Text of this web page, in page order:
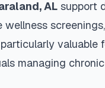
,AL support
managing